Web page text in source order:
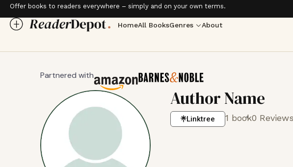
Offer books to readers everywhere – simply and on your own terms.
HomeAll BooksGenres About
Partnered with
Author Name
Linktree 1 book0 Reviews